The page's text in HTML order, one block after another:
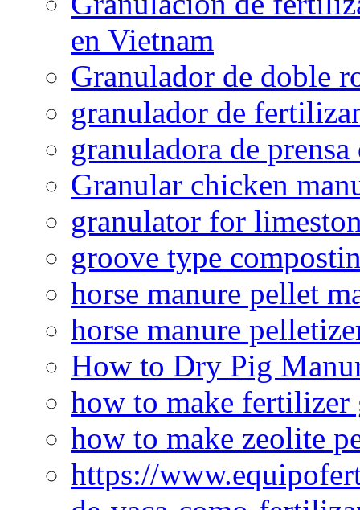
en Vietnam
Granulador de doble
granulador de
granuladora de
Granular chicken
granulator for
groove type
horse manure pellet
horse manure
How to Dry Pig
how to make fertilizer
how to make zeolite
https://